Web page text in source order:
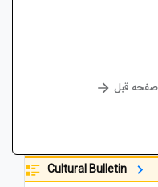
صفحه قبل
Cultural Bulletin